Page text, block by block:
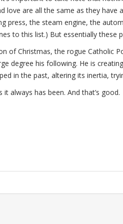
love are all the same as they have
press, the steam engine, the
to this list.) But essentially these
of Christmas, the rogue Catholic
degree his following. He is
in the past, altering its inertia,
always has been. And that’s good.